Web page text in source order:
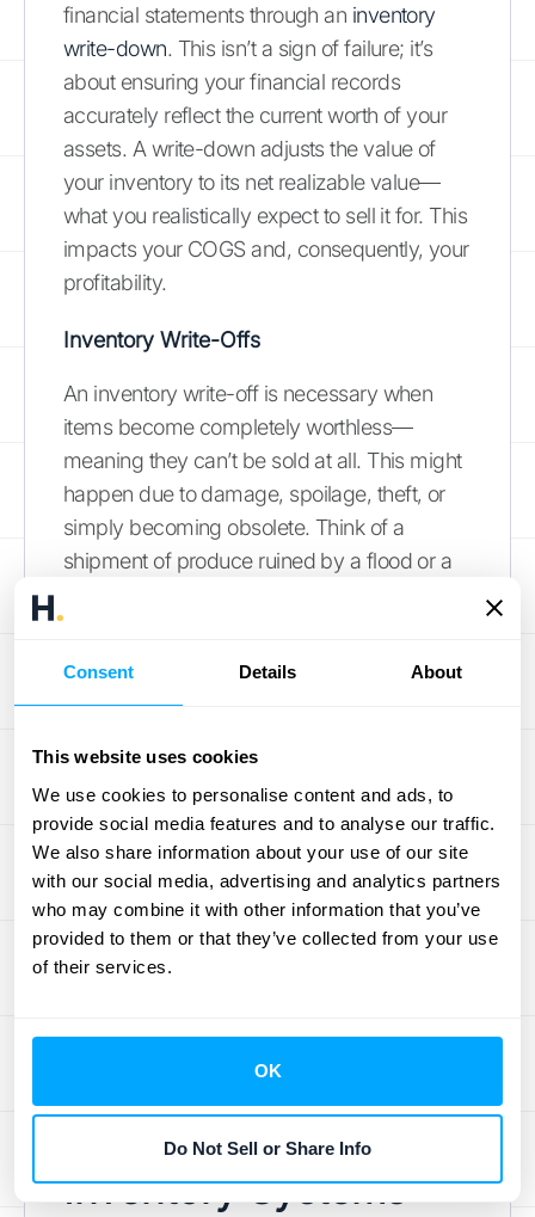
Consent Details About
This website uses cookies
We use cookies to personalise content and ads, to
provide social media features and to analyse our traffic.
We also share information about your use of our site
with our social media, advertising and analytics partners
who may combine it with other information that you’ve
provided to them or that they’ve collected from your use
of their services.
OK
Do Not Sell or Share Info
financial statements through an inventory
write-down. This isn’t a sign of failure; it’s
about ensuring your financial records
accurately reflect the current worth of your
assets. A write-down adjusts the value of
your inventory to its net realizable value—
what you realistically expect to sell it for. This
impacts your COGS and, consequently, your
profitability.
Inventory Write-Offs
An inventory write-off is necessary when
items become completely worthless—
meaning they can’t be sold at all. This might
happen due to damage, spoilage, theft, or
simply becoming obsolete. Think of a
shipment of produce ruined by a flood or a
adjusts the value, a write-off completely
impacts your COGS and provides a
transparent view of your financial position to
investors. For companies dealing with high-
volume transactions, accurately managing
write-offs and write-downs can be complex.
Automating this process can help ensure
accuracy and efficiency. Consider exploring
Periodic vs. Perpetual
Inventory Systems